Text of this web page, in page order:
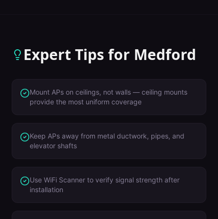
Expert Tips for Medford
Mount APs on ceilings, not walls — ceiling mounts
provide the most uniform coverage
Keep APs away from metal ductwork, pipes, and
elevator shafts
Use WiFi Scanner to verify signal strength after
installation